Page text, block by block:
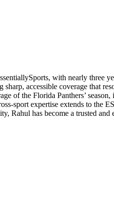
with nearly three
accessible coverage that
of the Florida Panthers’
sport expertise extends to the
Rahul has become a trusted